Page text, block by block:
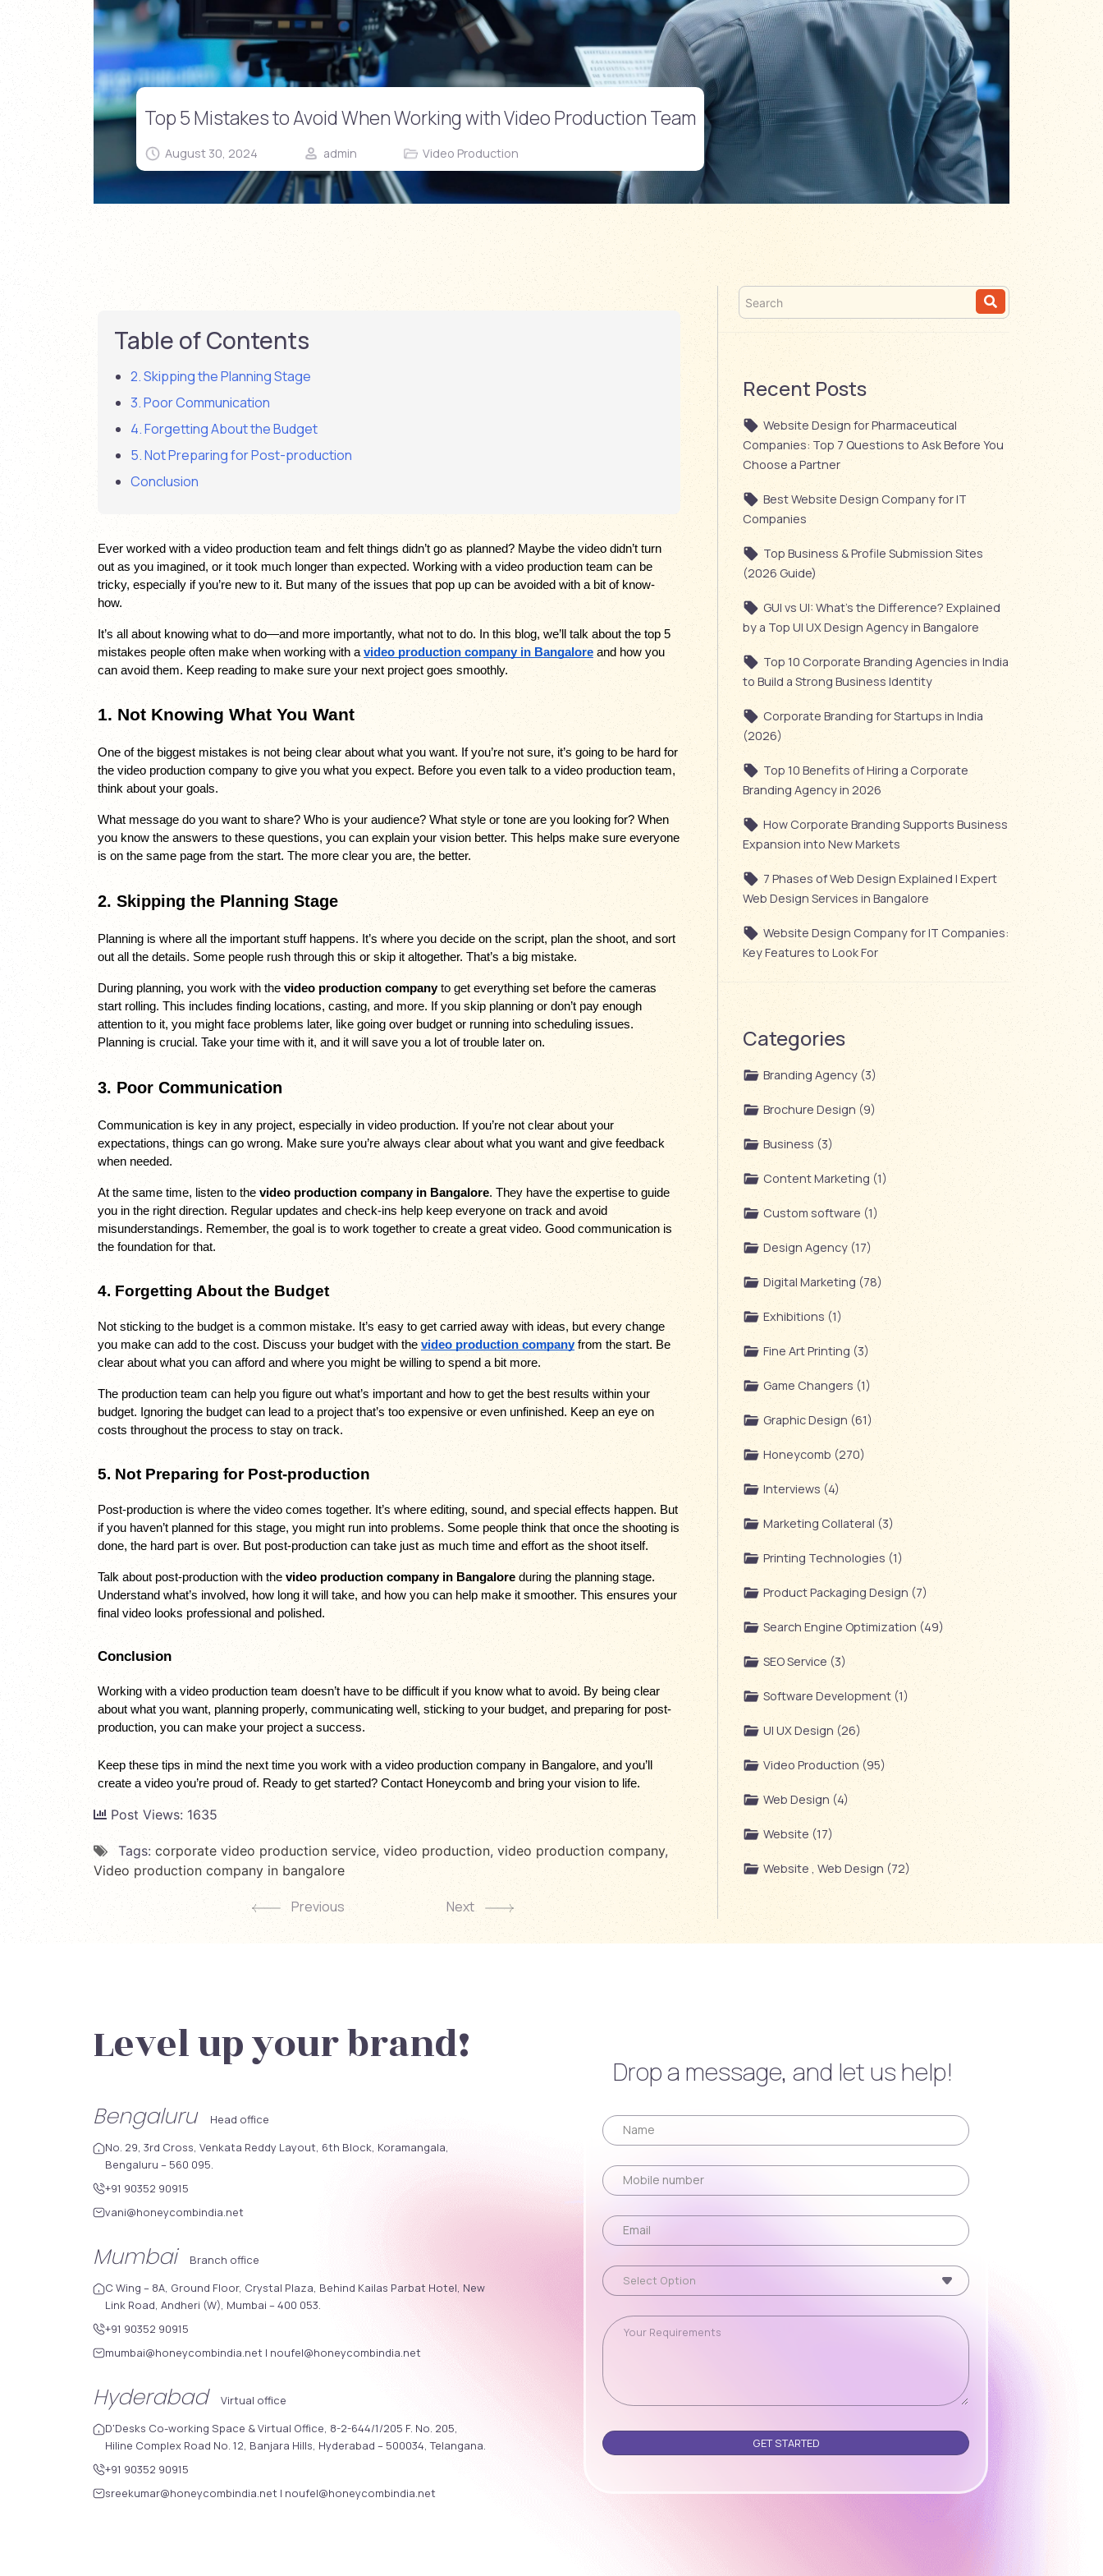
Top 5 Mistakes to Avoid When Working with Video Production Team
August 30, 2024 admin Video Production
Table of Contents
2. Skipping the Planning Stage
3. Poor Communication
4. Forgetting About the Budget
5. Not Preparing for Post-production
Conclusion
Ever worked with a video production team and felt things didn’t go as planned? Maybe the video didn’t turn
out as you imagined, or it took much longer than expected. Working with a video production team can be
tricky, especially if you’re new to it. But many of the issues that pop up can be avoided with a bit of know-
how.
It’s all about knowing what to do—and more importantly, what not to do. In this blog, we’ll talk about the top 5
mistakes people often make when working with a video production company in Bangalore and how you
can avoid them. Keep reading to make sure your next project goes smoothly.
1. Not Knowing What You Want
One of the biggest mistakes is not being clear about what you want. If you’re not sure, it’s going to be hard for
the video production company to give you what you expect. Before you even talk to a video production team,
think about your goals.
What message do you want to share? Who is your audience? What style or tone are you looking for? When
you know the answers to these questions, you can explain your vision better. This helps make sure everyone
is on the same page from the start. The more clear you are, the better.
2. Skipping the Planning Stage
Planning is where all the important stuff happens. It’s where you decide on the script, plan the shoot, and sort
out all the details. Some people rush through this or skip it altogether. That’s a big mistake.
During planning, you work with the video production company to get everything set before the cameras
start rolling. This includes finding locations, casting, and more. If you skip planning or don’t pay enough
attention to it, you might face problems later, like going over budget or running into scheduling issues.
Planning is crucial. Take your time with it, and it will save you a lot of trouble later on.
3. Poor Communication
Communication is key in any project, especially in video production. If you’re not clear about your
expectations, things can go wrong. Make sure you’re always clear about what you want and give feedback
when needed.
At the same time, listen to the video production company in Bangalore. They have the expertise to guide
you in the right direction. Regular updates and check-ins help keep everyone on track and avoid
misunderstandings. Remember, the goal is to work together to create a great video. Good communication is
the foundation for that.
4. Forgetting About the Budget
Not sticking to the budget is a common mistake. It’s easy to get carried away with ideas, but every change
you make can add to the cost. Discuss your budget with the video production company from the start. Be
clear about what you can afford and where you might be willing to spend a bit more.
The production team can help you figure out what’s important and how to get the best results within your
budget. Ignoring the budget can lead to a project that’s too expensive or even unfinished. Keep an eye on
costs throughout the process to stay on track.
5. Not Preparing for Post-production
Post-production is where the video comes together. It’s where editing, sound, and special effects happen. But
if you haven’t planned for this stage, you might run into problems. Some people think that once the shooting is
done, the hard part is over. But post-production can take just as much time and effort as the shoot itself.
Talk about post-production with the video production company in Bangalore during the planning stage.
Understand what’s involved, how long it will take, and how you can help make it smoother. This ensures your
final video looks professional and polished.
Conclusion
Working with a video production team doesn’t have to be difficult if you know what to avoid. By being clear
about what you want, planning properly, communicating well, sticking to your budget, and preparing for post-
production, you can make your project a success.
Keep these tips in mind the next time you work with a video production company in Bangalore, and you’ll
create a video you’re proud of. Ready to get started? Contact Honeycomb and bring your vision to life.
Post Views: 1635
Tags: corporate video production service, video production, video production company,
Video production company in bangalore
Previous Next
Recent Posts
Website Design for Pharmaceutical
Companies: Top 7 Questions to Ask Before You
Choose a Partner
Best Website Design Company for IT
Companies
Top Business & Profile Submission Sites
(2026 Guide)
GUI vs UI: What’s the Difference? Explained
by a Top UI UX Design Agency in Bangalore
Top 10 Corporate Branding Agencies in India
to Build a Strong Business Identity
Corporate Branding for Startups in India
(2026)
Top 10 Benefits of Hiring a Corporate
Branding Agency in 2026
How Corporate Branding Supports Business
Expansion into New Markets
7 Phases of Web Design Explained | Expert
Web Design Services in Bangalore
Website Design Company for IT Companies:
Key Features to Look For
Categories
Branding Agency (3)
Brochure Design (9)
Business (3)
Content Marketing (1)
Custom software (1)
Design Agency (17)
Digital Marketing (78)
Exhibitions (1)
Fine Art Printing (3)
Game Changers (1)
Graphic Design (61)
Honeycomb (270)
Interviews (4)
Marketing Collateral (3)
Printing Technologies (1)
Product Packaging Design (7)
Search Engine Optimization (49)
SEO Service (3)
Software Development (1)
UI UX Design (26)
Video Production (95)
Web Design (4)
Website (17)
Website , Web Design (72)
Level up your brand!
Bengaluru
Head office
No. 29, 3rd Cross, Venkata Reddy Layout, 6th Block, Koramangala,
Bengaluru – 560 095.
+91 90352 90915
vani@honeycombindia.net
Mumbai
Branch office
C Wing – 8A, Ground Floor, Crystal Plaza, Behind Kailas Parbat Hotel, New
Link Road, Andheri (W), Mumbai – 400 053.
+91 90352 90915
mumbai@honeycombindia.net | noufel@honeycombindia.net
Hyderabad
Virtual office
D'Desks Co-working Space & Virtual Office, 8-2-644/1/205 F. No. 205,
Hiline Complex Road No. 12, Banjara Hills, Hyderabad – 500034, Telangana.
+91 90352 90915
sreekumar@honeycombindia.net | noufel@honeycombindia.net
Drop a message, and let us help!
Please leave this field empty.